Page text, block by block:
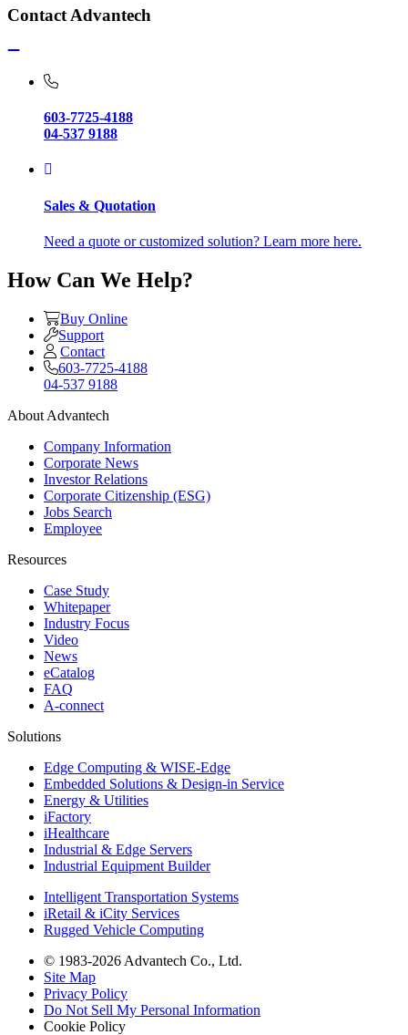
Contact Advantech
603-7725-4188
04-537 9188
Sales & Quotation
Need a quote or customized solution? Learn more here.
How Can We Help?
Buy Online
Support
Contact
603-7725-4188
04-537 9188
About Advantech
Company Information
Corporate News
Investor Relations
Corporate Citizenship (ESG)
Jobs Search
Employee
Resources
Case Study
Whitepaper
Industry Focus
Video
News
eCatalog
FAQ
A-connect
Solutions
Edge Computing & WISE-Edge
Embedded Solutions & Design-in Service
Energy & Utilities
iFactory
iHealthcare
Industrial & Edge Servers
Industrial Equipment Builder
Intelligent Transportation Systems
iRetail & iCity Services
Rugged Vehicle Computing
© 1983-2026 Advantech Co., Ltd.
Site Map
Privacy Policy
Do Not Sell My Personal Information
Cookie Policy